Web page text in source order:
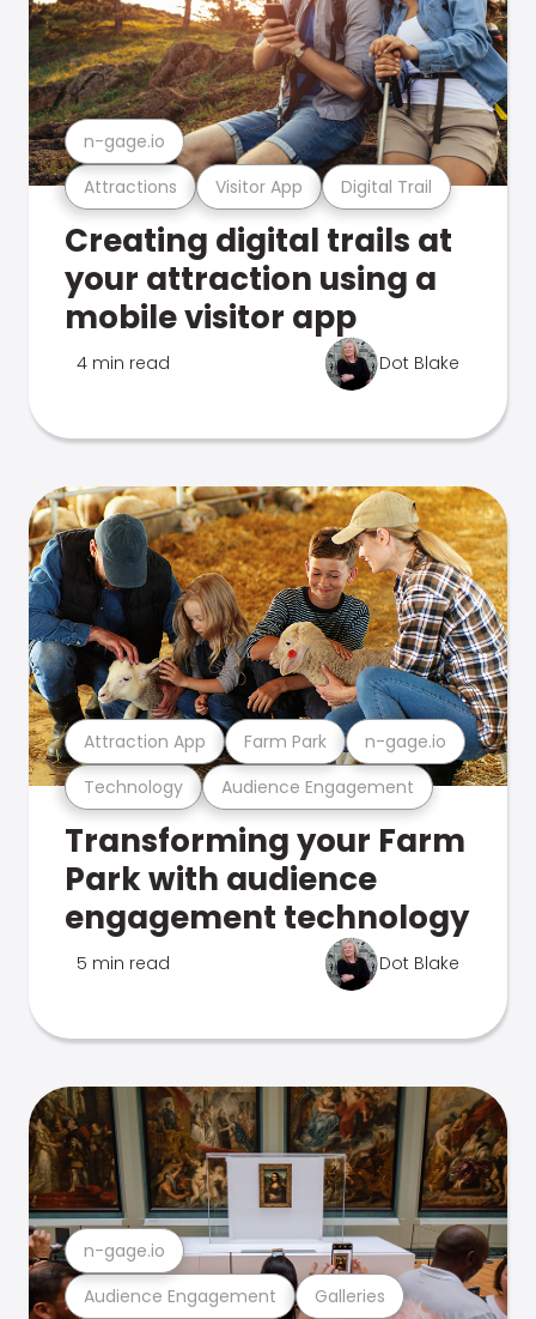
Attractions Visitor App Digital Trail
n-gage.io
Creating digital trails at
your attraction using a
mobile visitor app
4 min read Dot Blake
Technology Audience Engagement
Attraction App Farm Park n-gage.io
Transforming your Farm
Park with audience
engagement technology
5 min read Dot Blake
Audience Engagement Galleries
n-gage.io